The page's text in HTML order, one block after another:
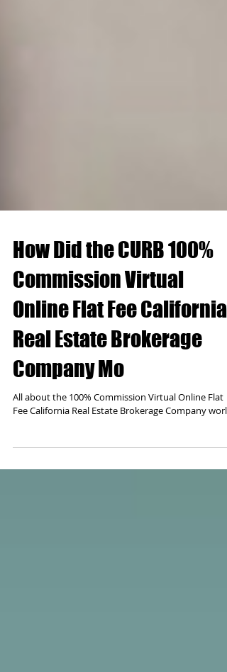
How Did the CURB 100%
Commission Virtual
Online Flat Fee California
Real Estate Brokerage
Company Mo